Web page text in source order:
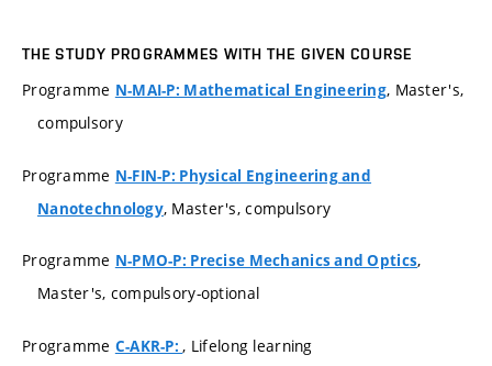
THE STUDY PROGRAMMES WITH THE GIVEN COURSE
Programme N-MAI-P: Mathematical Engineering, Master's,
compulsory
Programme N-FIN-P: Physical Engineering and
Nanotechnology, Master's, compulsory
Programme N-PMO-P: Precise Mechanics and Optics,
Master's, compulsory-optional
Programme C-AKR-P:, Lifelong learning